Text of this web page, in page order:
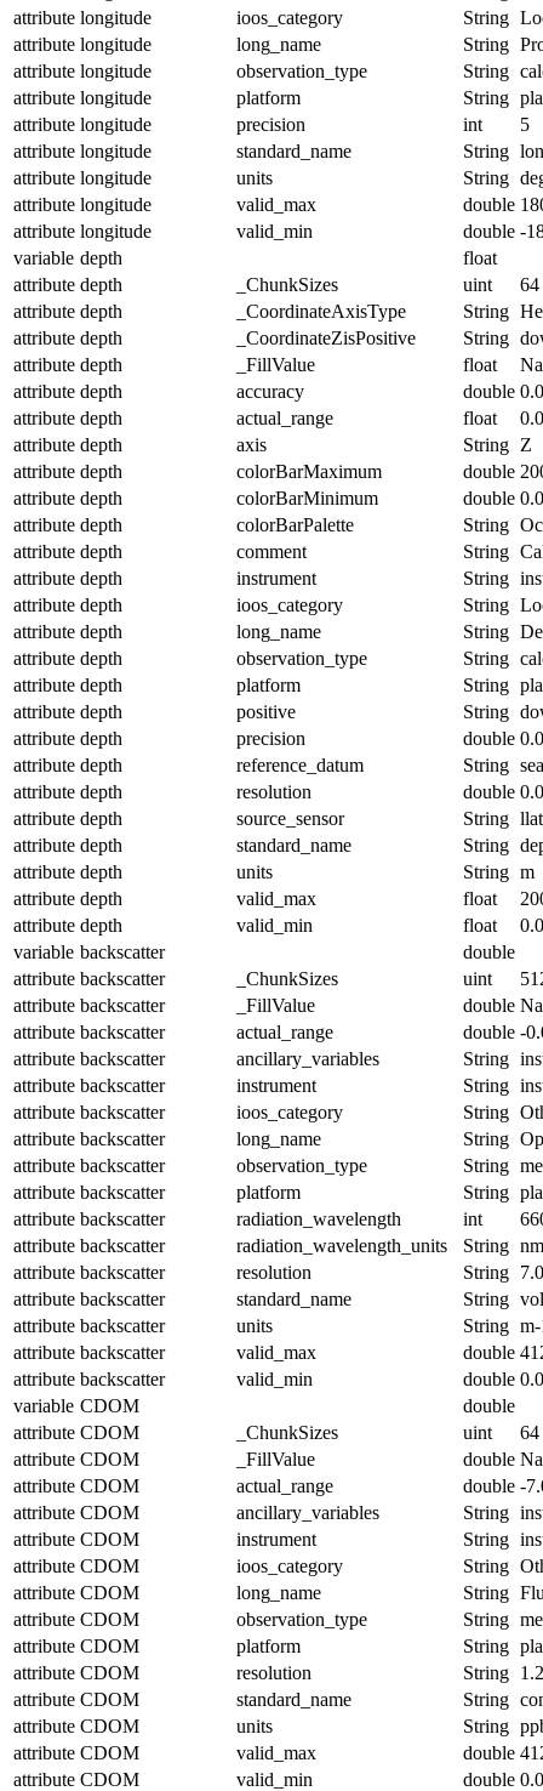
attribute longitude ioos_category String
attribute longitude long_name String
attribute longitude observation_type String
attribute longitude platform String
attribute longitude precision int
5
attribute longitude standard_name String
attribute longitude units String
attribute longitude valid_max double
attribute longitude valid_min double -
variable depth
float
attribute depth _ChunkSizes uint
64
attribute depth _CoordinateAxisType String
attribute depth _CoordinateZisPositive String
attribute depth _FillValue float
attribute depth accuracy double
attribute depth actual_range float
attribute depth axis String Z
attribute depth colorBarMaximum double
attribute depth colorBarMinimum double 0.0
attribute depth colorBarPalette String
attribute depth comment String
attribute depth instrument String
attribute depth ioos_category String
attribute depth long_name String
attribute depth observation_type String
attribute depth platform String
attribute depth positive String
attribute depth precision double
attribute depth reference_datum String
attribute depth resolution double
attribute depth source_sensor String
attribute depth standard_name String
attribute depth units String m
attribute depth valid_max float
attribute depth valid_min float
0.0
variable backscatter
double
attribute backscatter _ChunkSizes uint
attribute backscatter _FillValue double
attribute backscatter actual_range double -
attribute backscatter ancillary_variables String
attribute backscatter instrument String
attribute backscatter ioos_category String
attribute backscatter long_name String
attribute backscatter observation_type String
attribute backscatter platform String
attribute backscatter radiation_wavelength int
attribute backscatter radiation_wavelength_units String nm
attribute backscatter resolution String
attribute backscatter standard_name String
attribute backscatter units String
attribute backscatter valid_max double
attribute backscatter valid_min double 0.0
variable CDOM
double
attribute CDOM _ChunkSizes uint
64
attribute CDOM _FillValue double
attribute CDOM actual_range double -
attribute CDOM ancillary_variables String
attribute CDOM instrument String
attribute CDOM ioos_category String
attribute CDOM long_name String
attribute CDOM observation_type String
attribute CDOM platform String
attribute CDOM resolution String 1.2
attribute CDOM standard_name String
attribute CDOM units String
attribute CDOM valid_max double
attribute CDOM valid_min double 0.0